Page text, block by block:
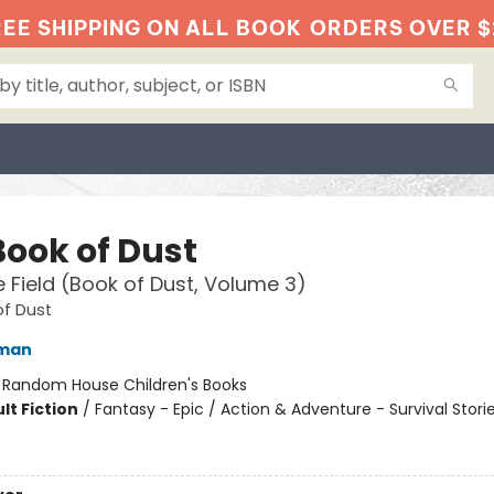
SHIPPING ON ALL BOOK ORDERS OVER
of Dust
Field (Book of Dust, Volume 3)
Dust
Random House Children's Books
Fiction / Fantasy - Epic / Action & Adventure - Survival